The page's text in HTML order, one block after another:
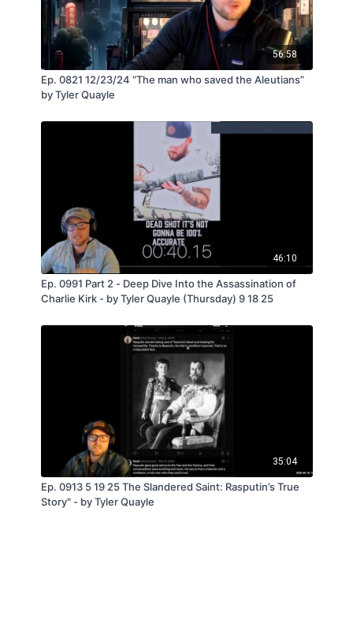
56:58
Ep. 0821 12/23/24 “The man who saved the Aleutians”
by Tyler Quayle
46:10
Ep. 0991 Part 2 - Deep Dive Into the Assassination of
Charlie Kirk - by Tyler Quayle (Thursday) 9 18 25
35:04
Ep. 0913 5 19 25 The Slandered Saint: Rasputin’s True
Story" - by Tyler Quayle